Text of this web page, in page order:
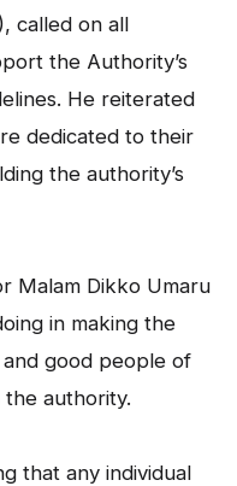
called on all
the Authority’s
He reiterated
dedicated to their
the authority’s
Malam Dikko Umaru
in making the
good people of
authority.
that any individual